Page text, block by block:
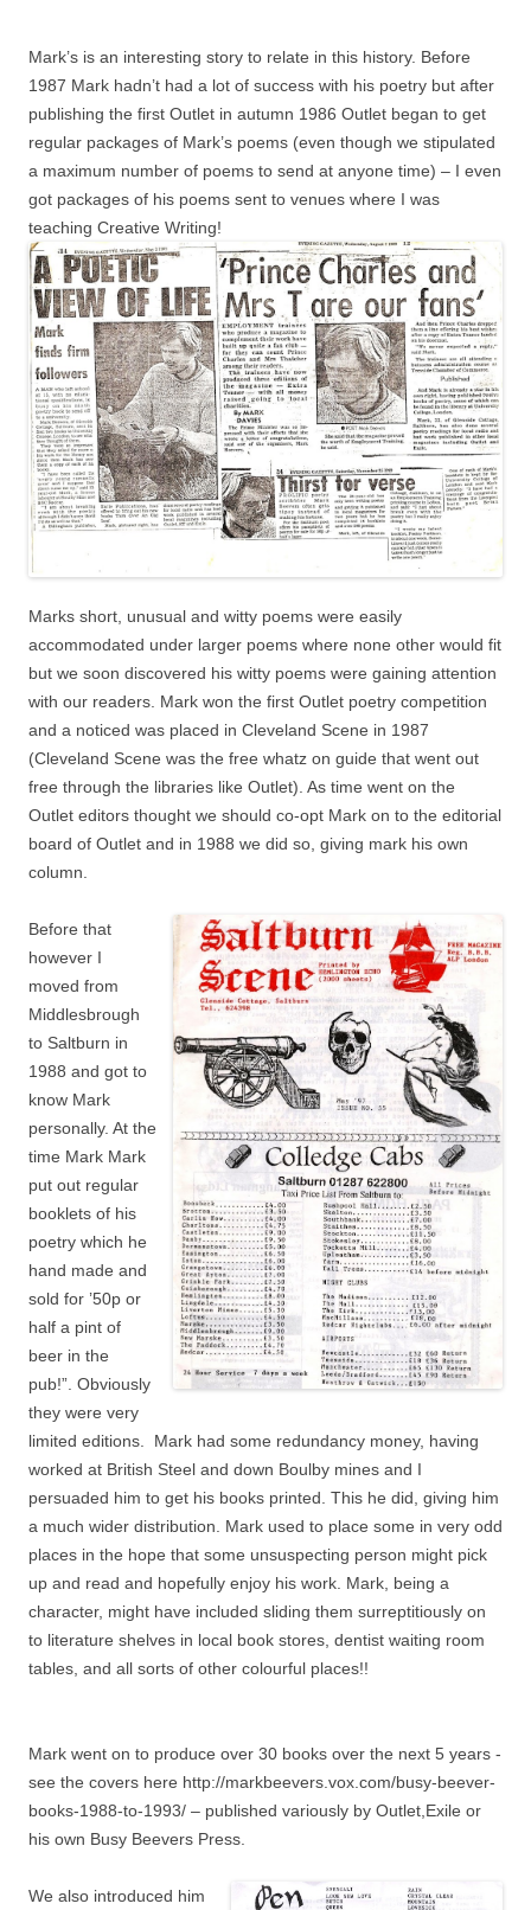
Mark’s is an interesting story to relate in this history. Before
1987 Mark hadn’t had a lot of success with his poetry but after
publishing the first Outlet in autumn 1986 Outlet began to get
regular packages of Mark’s poems (even though we stipulated
a maximum number of poems to send at anyone time) – I even
got packages of his poems sent to venues where I was
teaching Creative Writing!
Marks short, unusual and witty poems were easily
accommodated under larger poems where none other would fit
but we soon discovered his witty poems were gaining attention
with our readers. Mark won the first Outlet poetry competition
and a noticed was placed in Cleveland Scene in 1987
(Cleveland Scene was the free whatz on guide that went out
free through the libraries like Outlet). As time went on the
Outlet editors thought we should co-opt Mark on to the editorial
board of Outlet and in 1988 we did so, giving mark his own
column.
Before that
however I
moved from
Middlesbrough
to Saltburn in
1988 and got to
know Mark
personally. At the
time Mark Mark
put out regular
booklets of his
poetry which he
hand made and
sold for ’50p or
half a pint of
beer in the
pub!”. Obviously
they were very
limited editions. Mark had some redundancy money, having
worked at British Steel and down Boulby mines and I
persuaded him to get his books printed. This he did, giving him
a much wider distribution. Mark used to place some in very odd
places in the hope that some unsuspecting person might pick
up and read and hopefully enjoy his work. Mark, being a
character, might have included sliding them surreptitiously on
to literature shelves in local book stores, dentist waiting room
tables, and all sorts of other colourful places!!
Mark went on to produce over 30 books over the next 5 years -
see the covers here http://markbeevers.vox.com/busy-beever-
books-1988-to-1993/ – published variously by Outlet,Exile or
his own Busy Beevers Press.
We also introduced him